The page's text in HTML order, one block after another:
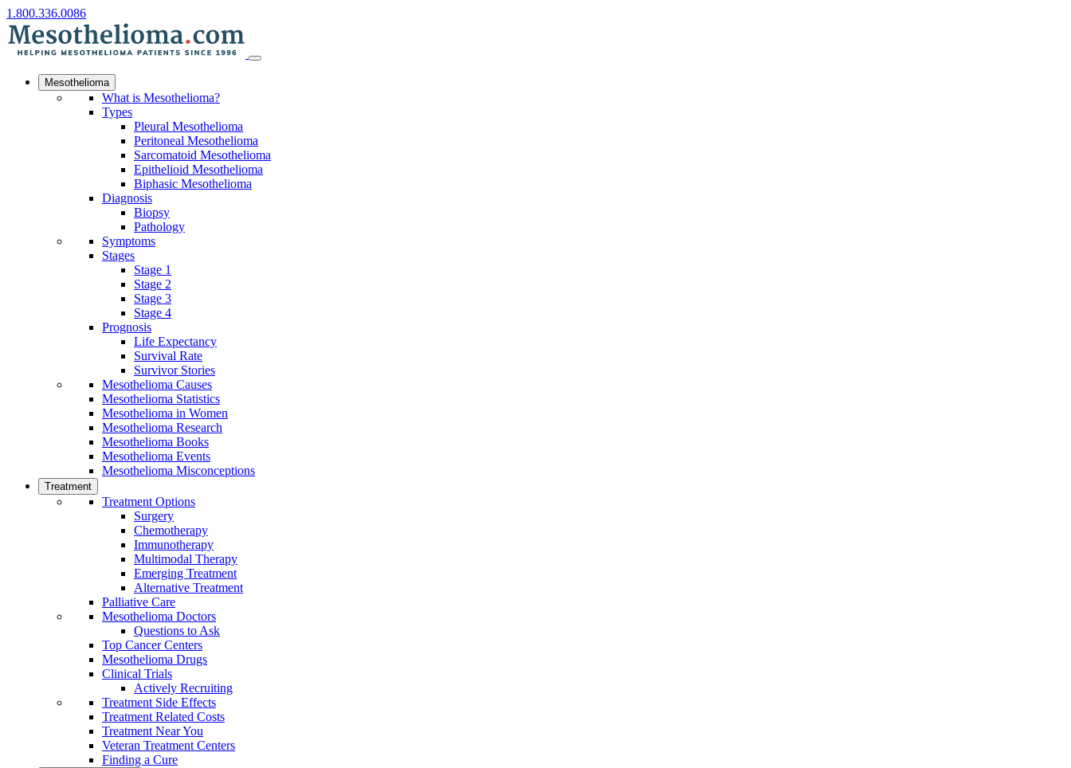
1.800.336.0086
Mesothelioma
What is Mesothelioma?
Types
Pleural Mesothelioma
Peritoneal Mesothelioma
Sarcomatoid Mesothelioma
Epithelioid Mesothelioma
Biphasic Mesothelioma
Diagnosis
Biopsy
Pathology
Symptoms
Stages
Stage 1
Stage 2
Stage 3
Stage 4
Prognosis
Life Expectancy
Survival Rate
Survivor Stories
Mesothelioma Causes
Mesothelioma Statistics
Mesothelioma in Women
Mesothelioma Research
Mesothelioma Books
Mesothelioma Events
Mesothelioma Misconceptions
Treatment
Treatment Options
Surgery
Chemotherapy
Immunotherapy
Multimodal Therapy
Emerging Treatment
Alternative Treatment
Palliative Care
Mesothelioma Doctors
Questions to Ask
Top Cancer Centers
Mesothelioma Drugs
Clinical Trials
Actively Recruiting
Treatment Side Effects
Treatment Related Costs
Treatment Near You
Veteran Treatment Centers
Finding a Cure